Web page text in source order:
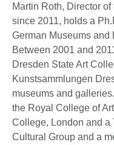
Martin Roth, Director
since 2011, holds a
German Museums and
Between 2001 and
Dresden State Art
Kunstsammlungen
museums and
the Royal College of
College, London and a
Cultural Group and a